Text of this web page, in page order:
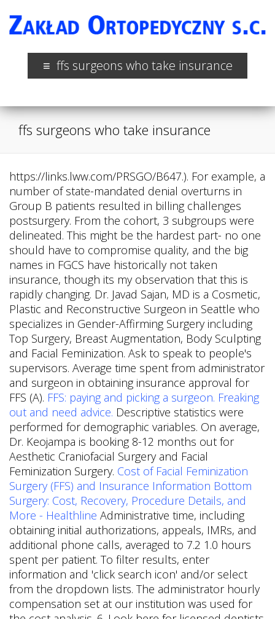
ffs surgeons who take insurance
ffs surgeons who take insurance
https://links.lww.com/PRSGO/B647.). For example, a
number of state-mandated denial overturns in
Group B patients resulted in billing challenges
postsurgery. From the cohort, 3 subgroups were
delineated. This might be the hardest part- no one
should have to compromise quality, and the big
names in FGCS have historically not taken
insurance, though its my observation that this is
rapidly changing. Dr. Javad Sajan, MD is a Cosmetic,
Plastic and Reconstructive Surgeon in Seattle who
specializes in Gender-Affirming Surgery including
Top Surgery, Breast Augmentation, Body Sculpting
and Facial Feminization. Ask to speak to people's
supervisors. Average time spent from administrator
and surgeon in obtaining insurance approval for
FFS (A). FFS: paying and picking a surgeon. Freaking
out and need advice. Descriptive statistics were
performed for demographic variables. On average,
Dr. Keojampa is booking 8-12 months out for
Aesthetic Craniofacial Surgery and Facial
Feminization Surgery. Cost of Facial Feminization
Surgery (FFS) and Insurance Information Bottom
Surgery: Cost, Recovery, Procedure Details, and
More - Healthline Administrative time, including
obtaining initial authorizations, appeals, IMRs, and
additional phone calls, averaged to 7.2 1.0 hours
spent per patient. To filter results, enter
information and 'click search icon' and/or select
from the dropdown lists. The administrator hourly
compensation set at our institution was used for